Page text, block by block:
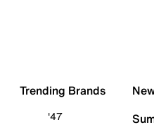
Trending Brands
'47